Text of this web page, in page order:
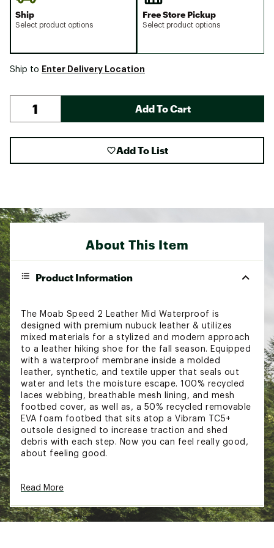
Ship
Select product options
Free Store Pickup
Select product options
Ship to Enter Delivery Location
Add To Cart
Add To List
About This Item
Product Information
The Moab Speed 2 Leather Mid Waterproof is
designed with premium nubuck leather & utilizes
mixed materials for a stylized and modern approach
to a leather hiking shoe for the fall season. Equipped
with a waterproof membrane inside a molded
leather, synthetic, and textile upper that seals out
water and lets the moisture escape. 100% recycled
laces webbing, breathable mesh lining, and mesh
footbed cover, as well as, a 50% recycled removable
EVA foam footbed that sits atop a Vibram TC5+
outsole designed to increase traction and shed
debris with each step. Now you can feel really good,
about feeling good.
moisture escape
Waterproof Molded leather, synthetic and
Read More